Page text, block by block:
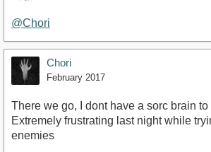
@Chori
Chori
February 2017
There we go, I dont have a sorc brain
Extremely frustrating last night while
enemies